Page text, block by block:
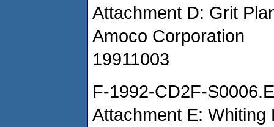
Attachment D: Grit
Amoco Corporation
19911003
F-1992-CD2F-S0006.E
Attachment E: Whiting